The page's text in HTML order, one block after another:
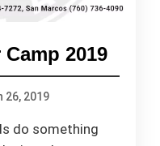
2019
26, 2019
do something